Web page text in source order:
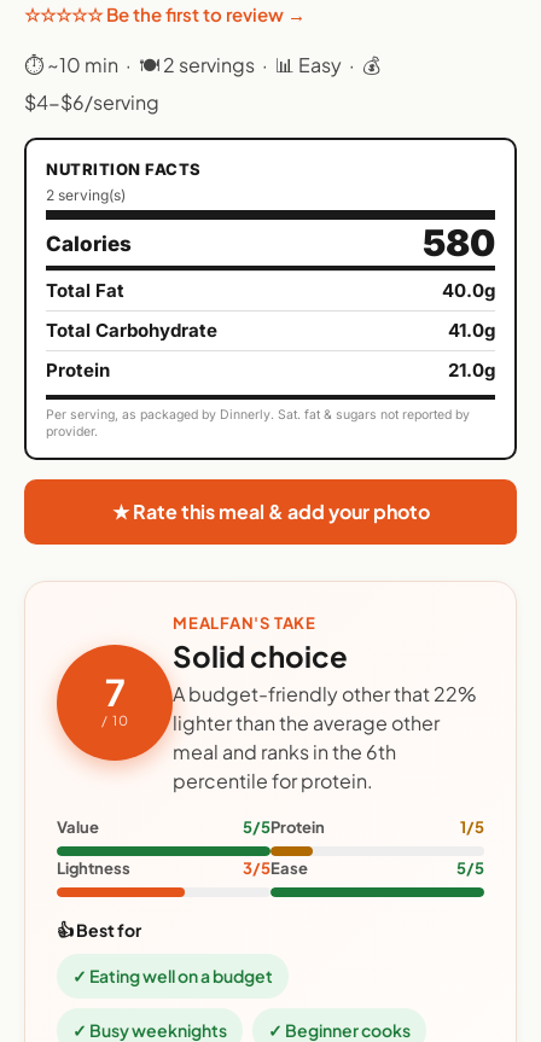
☆☆☆☆☆ Be the first to review →
⏱ ~10 min · 🍽 2 servings · 📊 Easy · 💰
$4-$6/serving
NUTRITION FACTS
2 serving(s)
Calories 580
Total Fat
40.0g
Total Carbohydrate
41.0g
Protein
21.0g
Per serving, as packaged by Dinnerly. Sat. fat & sugars not reported by
provider.
★ Rate this meal & add your photo
7
/ 10
MEALFAN'S TAKE
Solid choice
A budget-friendly other that 22%
lighter than the average other
meal and ranks in the 6th
percentile for protein.
Value 5/5Protein 1/5
Lightness 3/5Ease 5/5
👍 Best for
✓ Eating well on a budget
✓ Busy weeknights ✓ Beginner cooks